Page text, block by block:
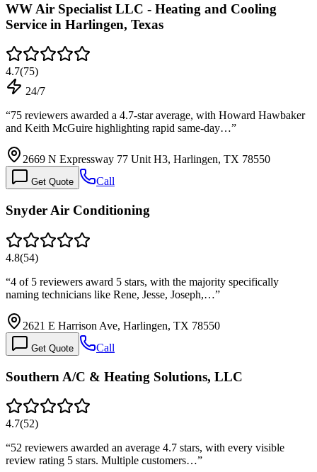
WW Air Specialist LLC - Heating and Cooling
Service in Harlingen, Texas
4.7(75)
24/7
“75 reviewers awarded a 4.7-star average, with Howard Hawbaker
and Keith McGuire highlighting rapid same-day…”
2669 N Expressway 77 Unit H3, Harlingen, TX 78550
Get Quote Call
Snyder Air Conditioning
4.8(54)
“4 of 5 reviewers award 5 stars, with the majority specifically
naming technicians like Rene, Jesse, Joseph,…”
2621 E Harrison Ave, Harlingen, TX 78550
Get Quote Call
Southern A/C & Heating Solutions, LLC
4.7(52)
“52 reviewers awarded an average 4.7 stars, with every visible
review rating 5 stars. Multiple customers…”